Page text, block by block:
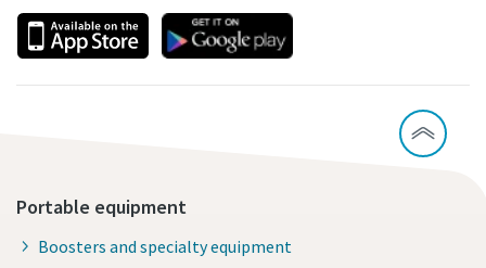
Portable equipment
Boosters and specialty equipment